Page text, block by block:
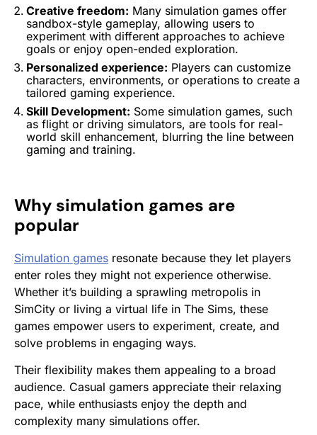
Creative freedom: Many simulation games offer
sandbox-style gameplay, allowing users to
experiment with different approaches to achieve
goals or enjoy open-ended exploration.
Personalized experience: Players can customize
characters, environments, or operations to create a
tailored gaming experience.
Skill Development: Some simulation games, such
as flight or driving simulators, are tools for real-
world skill enhancement, blurring the line between
gaming and training.
Why simulation games are
popular
Simulation games resonate because they let players
enter roles they might not experience otherwise.
Whether it’s building a sprawling metropolis in
SimCity or living a virtual life in The Sims, these
games empower users to experiment, create, and
solve problems in engaging ways.
Their flexibility makes them appealing to a broad
audience. Casual gamers appreciate their relaxing
pace, while enthusiasts enjoy the depth and
complexity many simulations offer.